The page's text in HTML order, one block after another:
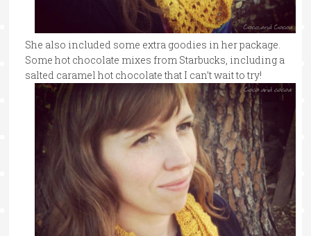
She also included some extra goodies in her package.
Some hot chocolate mixes from Starbucks, including a
salted caramel hot chocolate that I can’t wait to try!